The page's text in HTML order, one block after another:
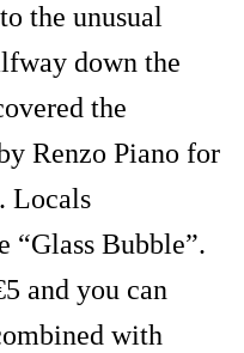
the unusual
down the
the
Renzo Piano for
Locals
Bubble”.
and you can
with